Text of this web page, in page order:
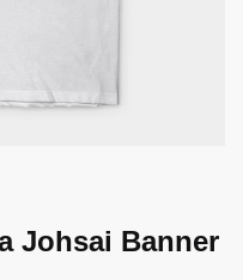
Johsai Banner